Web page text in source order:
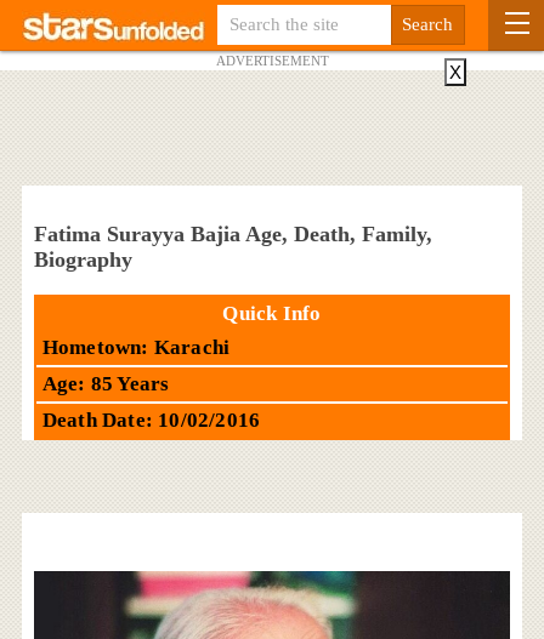
ADVERTISEMENT
Fatima Surayya Bajia Age, Death, Family,
Biography
Quick Info
Hometown: Karachi
Age: 85 Years
Death Date: 10/02/2016
X